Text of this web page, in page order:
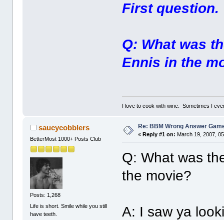
First question.
Q: What was
Ennis in the
I love to cook with wine. Sometimes I
saucycobblers
BetterMost 1000+ Posts Club
Posts: 1,268
Life is short. Smile while you still
have teeth.
Re: BBM Wrong Answer
«Reply #1 on: March 19, 2007,
Q: What was
the movie?
A: I saw ya